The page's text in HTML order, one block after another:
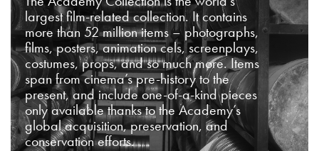
largest film-related collection. It contains
more than 52 million items – photographs,
films, posters, animation cels, screenplays,
costumes, props, and so much more. Items
span from cinema’s pre-history to the
present, and include one-of-a-kind pieces
only available thanks to the Academy’s
global acquisition, preservation, and
conservation efforts.